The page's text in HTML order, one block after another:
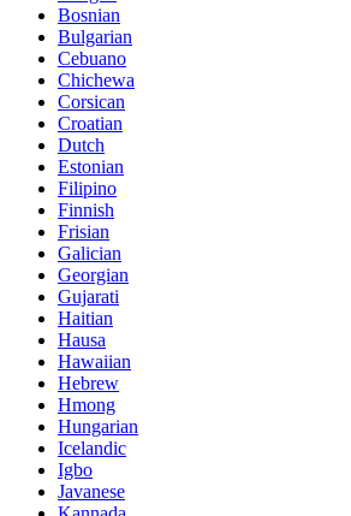
Bosnian
Bulgarian
Cebuano
Chichewa
Corsican
Croatian
Dutch
Estonian
Filipino
Finnish
Frisian
Galician
Georgian
Gujarati
Haitian
Hausa
Hawaiian
Hebrew
Hmong
Hungarian
Icelandic
Igbo
Javanese